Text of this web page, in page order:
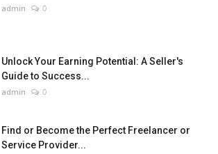
admin 0
Unlock Your Earning Potential: A Seller's
Guide to Success...
admin 0
Find or Become the Perfect Freelancer or
Service Provider...